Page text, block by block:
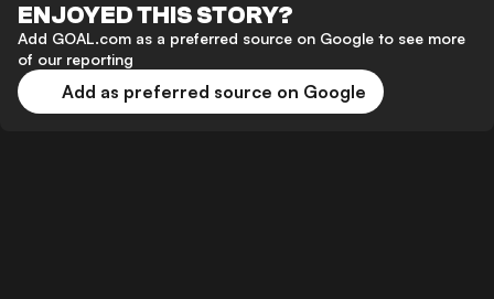
ENJOYED THIS STORY?
Add GOAL.com as a preferred source on Google to see more
of our reporting
Add as preferred source on Google